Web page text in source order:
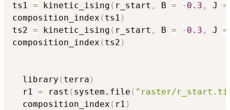
ts1 = kinetic_ising ( r_start , B = - 0.3 , J =
composition_index ( ts1 )
ts2 = kinetic_ising ( r_start , B = - 0.3 , J =
composition_index ( ts2 )
  library
( terra )
  r1
= rast ( system.file ( "raster/
  composition_index
( r1 )